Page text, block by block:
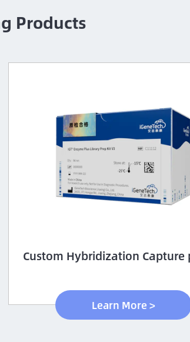
Products
Custom Hybridization Capture
Learn More >